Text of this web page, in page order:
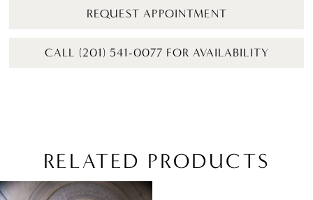
REQUEST APPOINTMENT
CALL (201) 541-0077 FOR AVAILABILITY
RELATED PRODUCTS
Related
Skip